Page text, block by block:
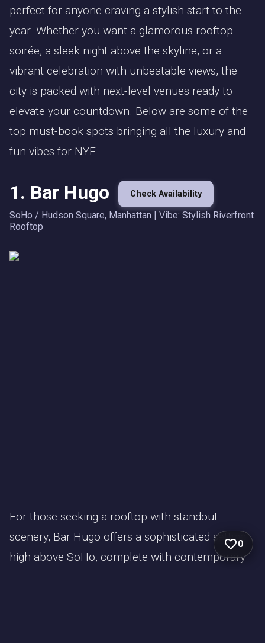
perfect for anyone craving a stylish start to the
year. Whether you want a glamorous rooftop
soirée, a sleek night above the skyline, or a
vibrant celebration with unbeatable views, the
city is packed with next-level venues ready to
elevate your countdown. Below are some of the
top must-book spots bringing all the luxury and
fun vibes for NYE.
1. Bar Hugo Check Availability
SoHo / Hudson Square, Manhattan | Vibe: Stylish Riverfront
Rooftop
For those seeking a rooftop with standout
scenery, Bar Hugo offers a sophisticated setting
high above SoHo, complete with contemporary
0